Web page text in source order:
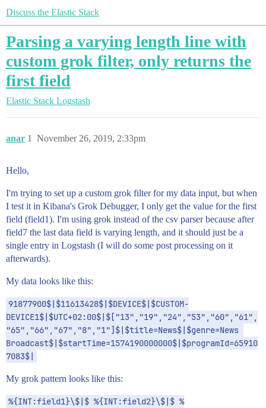
Discuss the Elastic Stack
Parsing a varying length line with
custom grok filter, only returns the
first field
Elastic Stack Logstash
anar November 26, 2019, 2:33pm
1
Hello,
I'm trying to set up a custom grok filter for my data input, but when
I test it in Kibana's Grok Debugger, I only get the value for the first
field (field1). I'm using grok instead of the csv parser because after
field7 the last data field is varying length, and it should just be a
single entry in Logstash (I will do some post processing on it
afterwards).
My data looks like this:
91877900$|$11613428$|$DEVICE$|$CUSTOM-
DEVICE1$|$UTC+02:00$|$["13","19","24","53","60","61",
"65","66","67","8","1"]$|$title=News$|$genre=News
Broadcast$|$startTime=1574190000000$|$programId=65910
7083$|
My grok pattern looks like this:
%{INT:field1}\$|$ %{INT:field2}\$|$ %